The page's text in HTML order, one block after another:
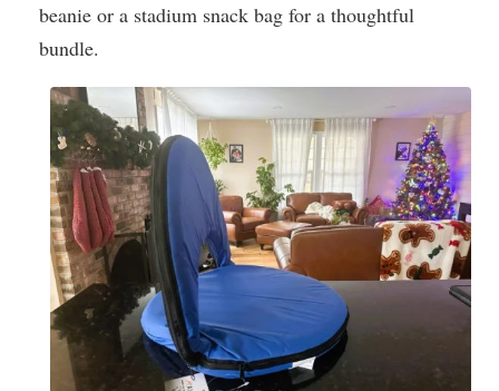
beanie or a stadium snack bag for a thoughtful
bundle.